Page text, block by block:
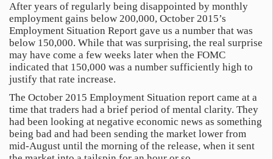
After years of regularly being disappointed by monthly
employment gains below 200,000, October 2015’s
Employment Situation Report gave us a number that was
below 150,000. While that was surprising, the real surprise
may have come a few weeks later when the FOMC
indicated that 150,000 was a number sufficiently high to
justify that rate increase.
The October 2015 Employment Situation report came at a
time that traders had a brief period of mental clarity. They
had been looking at negative economic news as something
being bad and had been sending the market lower from
mid-August until the morning of the release, when it sent